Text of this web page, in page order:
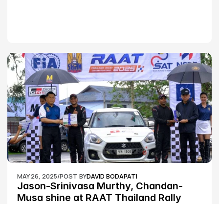
MAY 26, 2025/POST BYDAVID BODAPATI
Jason-Srinivasa Murthy, Chandan-
Musa shine at RAAT Thailand Rally